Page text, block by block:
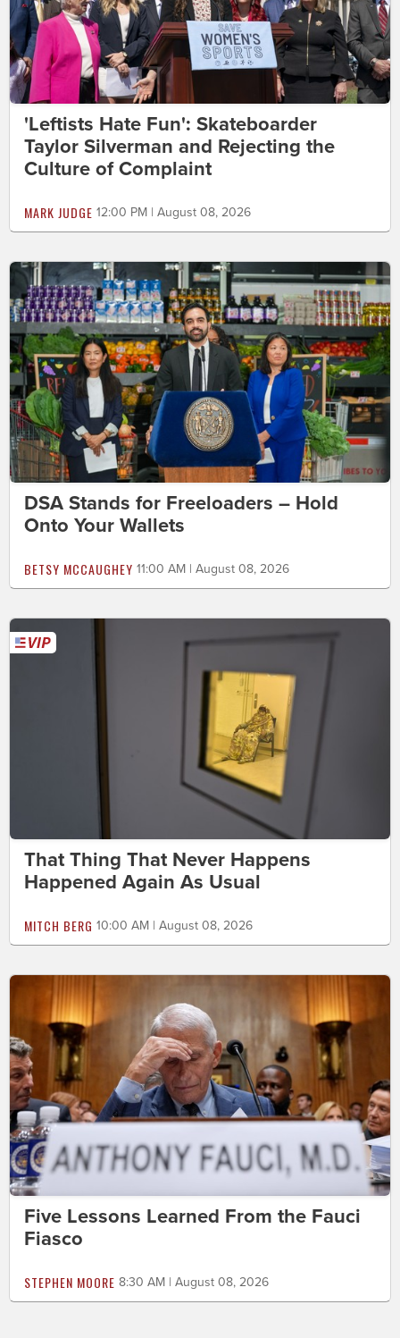
'Leftists Hate Fun': Skateboarder
Taylor Silverman and Rejecting the
Culture of Complaint
MARK JUDGE 12:00 PM | August 08, 2026
DSA Stands for Freeloaders – Hold
Onto Your Wallets
BETSY MCCAUGHEY 11:00 AM | August 08, 2026
That Thing That Never Happens
Happened Again As Usual
MITCH BERG 10:00 AM | August 08, 2026
Five Lessons Learned From the Fauci
Fiasco
STEPHEN MOORE 8:30 AM | August 08, 2026